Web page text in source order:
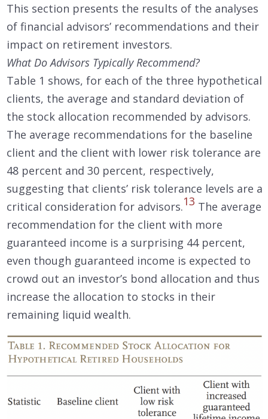
This section presents the results of the analyses
of financial advisors’ recommendations and their
impact on retirement investors.
What Do Advisors Typically Recommend?
Table 1 shows, for each of the three hypothetical
clients, the average and standard deviation of
the stock allocation recommended by advisors.
The average recommendations for the baseline
client and the client with lower risk tolerance are
48 percent and 30 percent, respectively,
suggesting that clients’ risk tolerance levels are a
critical consideration for advisors.13 The average
recommendation for the client with more
guaranteed income is a surprising 44 percent,
even though guaranteed income is expected to
crowd out an investor’s bond allocation and thus
increase the allocation to stocks in their
remaining liquid wealth.